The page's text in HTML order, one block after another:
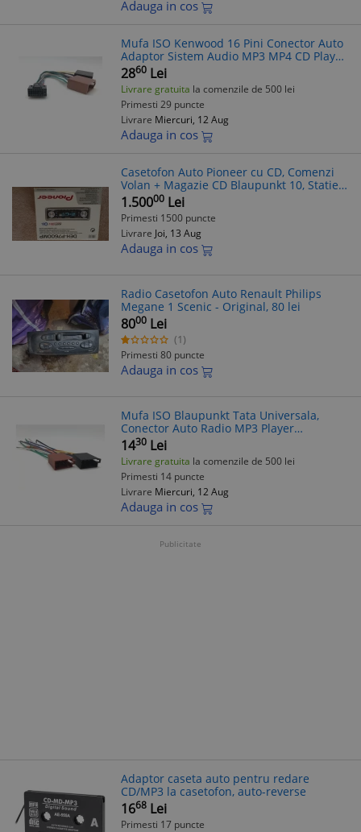
Adauga in cos
Mufa ISO Kenwood 16 Pini Conector Auto
Adaptor Sistem Audio MP3 MP4 CD Player
Casetofon Blaupunkt
2860 Lei
Livrare gratuita la comenzile de 500 lei
Primesti 29 puncte
Livrare Miercuri, 12 Aug
Adauga in cos
Casetofon Auto Pioneer cu CD, Comenzi
Volan + Magazie CD Blaupunkt 10, Statie
Amplificare Denon
1.50000 Lei
Primesti 1500 puncte
Livrare Joi, 13 Aug
Adauga in cos
Radio Casetofon Auto Renault Philips
Megane 1 Scenic - Original, 80 lei
8000 Lei
(1)
Primesti 80 puncte
Adauga in cos
Mufa ISO Blaupunkt Tata Universala,
Conector Auto Radio MP3 Player
Casetofon CD, 8 Pini, 20cm, Compatibil
Non-Brand
1430 Lei
Livrare gratuita la comenzile de 500 lei
Primesti 14 puncte
Livrare Miercuri, 12 Aug
Adauga in cos
Publicitate
Adaptor caseta auto pentru redare
CD/MP3 la casetofon, auto-reverse
1668 Lei
Primesti 17 puncte